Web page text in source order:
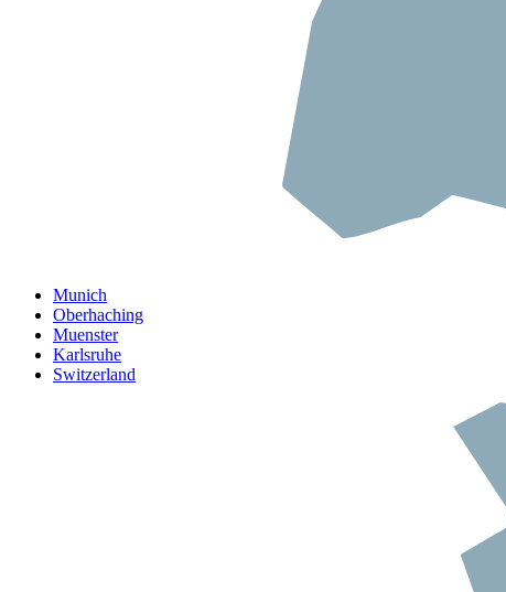
Munich
Oberhaching
Muenster
Karlsruhe
Switzerland